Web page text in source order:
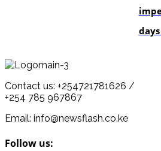
Contact us: +254721781626 /
+254 785 967867
Email: info@newsflash.co.ke
Follow us: